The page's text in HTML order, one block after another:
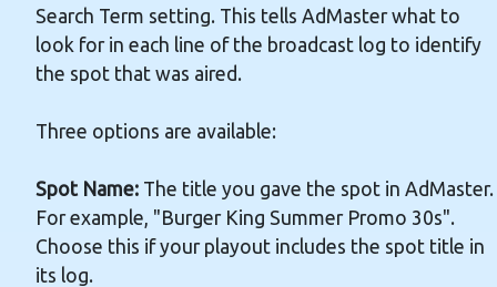
Search Term setting. This tells AdMaster what to
look for in each line of the broadcast log to identify
the spot that was aired.
Three options are available:
Spot Name: The title you gave the spot in AdMaster.
For example, "Burger King Summer Promo 30s".
Choose this if your playout includes the spot title in
its log.